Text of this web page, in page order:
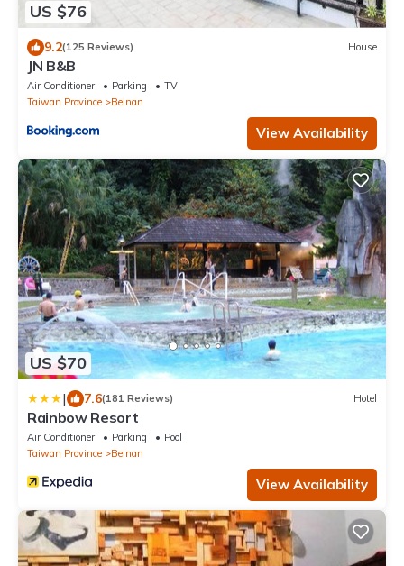
US $76
9.2(125 Reviews) House
JN B&B
Air Conditioner Parking
TV
Taiwan Province
Beinan
View Availability
US $70
| 7.6(181 Reviews) Hotel
Rainbow Resort
Air Conditioner Parking
Pool
Taiwan Province
Beinan
View Availability